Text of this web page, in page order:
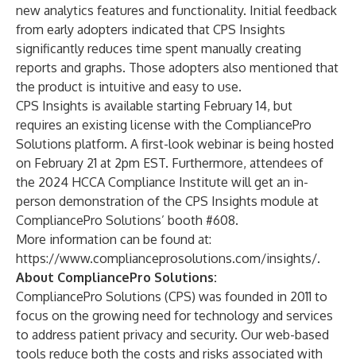
new analytics features and functionality. Initial feedback
from early adopters indicated that CPS Insights
significantly reduces time spent manually creating
reports and graphs. Those adopters also mentioned that
the product is intuitive and easy to use.
CPS Insights is available starting February 14, but
requires an existing license with the CompliancePro
Solutions platform. A first-look webinaris being hosted
on February 21 at 2pm EST. Furthermore, attendees of
the 2024 HCCA Compliance Institute will get an in-
person demonstration of the CPS Insights module at
CompliancePro Solutions’ booth #608.
More information can be found at:
https://www.complianceprosolutions.com/insights/.
About CompliancePro Solutions:
CompliancePro Solutions (CPS) was founded in 2011 to
focus on the growing need for technology and services
to address patient privacy and security. Our web-based
tools reduce both the costs and risks associated with